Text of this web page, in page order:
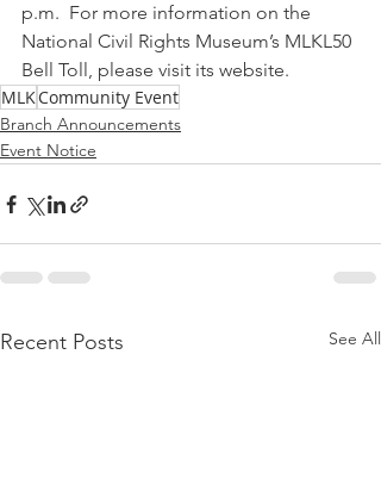
p.m.  For more information on the
National Civil Rights Museum’s MLKL50
Bell Toll, please visit its website.
MLKCommunity Event
Branch Announcements
Event Notice
Recent Posts See All